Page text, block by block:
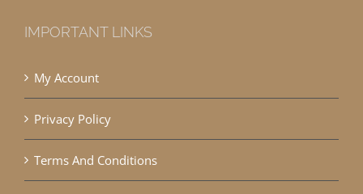
IMPORTANT LINKS
My Account
Privacy Policy
Terms And Conditions